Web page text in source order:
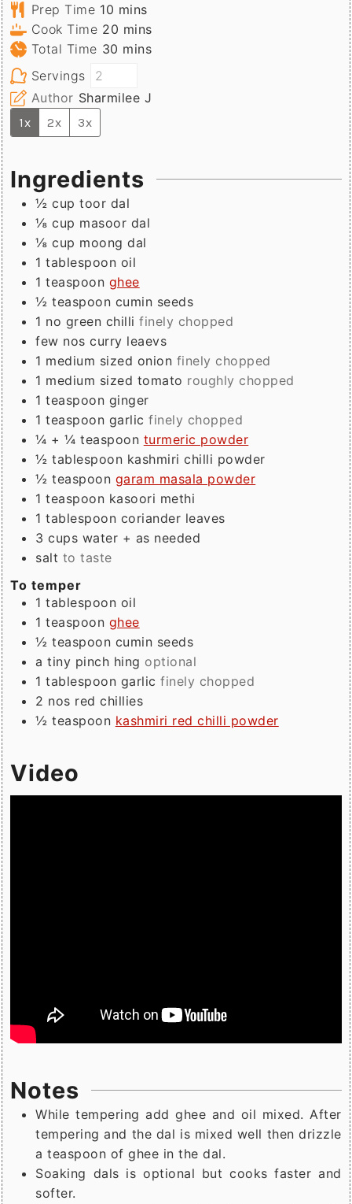
Prep Time 10 minutes
mins
Cook Time 20 minutes
mins
Total Time 30 minutes
mins
Servings
Author Sharmilee J
1x 2x 3x
Ingredients
½ cup toor dal
⅛ cup masoor dal
⅛ cup moong dal
1 tablespoon oil
1 teaspoon ghee
½ teaspoon cumin seeds
1 no green chilli finely chopped
few nos curry leaevs
1 medium sized onion finely chopped
1 medium sized tomato roughly chopped
1 teaspoon ginger
1 teaspoon garlic finely chopped
¼ + ¼ teaspoon turmeric powder
½ tablespoon kashmiri chilli powder
½ teaspoon garam masala powder
1 teaspoon kasoori methi
1 tablespoon coriander leaves
3 cups water + as needed
salt to taste
To temper
1 tablespoon oil
1 teaspoon ghee
½ teaspoon cumin seeds
a tiny pinch hing optional
1 tablespoon garlicfinely chopped
2 nos red chillies
½ teaspoon kashmiri red chilli powder
Video
Notes
While tempering add ghee and oil mixed. After
tempering and the dal is mixed well then drizzle
a teaspoon of ghee in the dal.
Soaking dals is optional but cooks faster and
softer.